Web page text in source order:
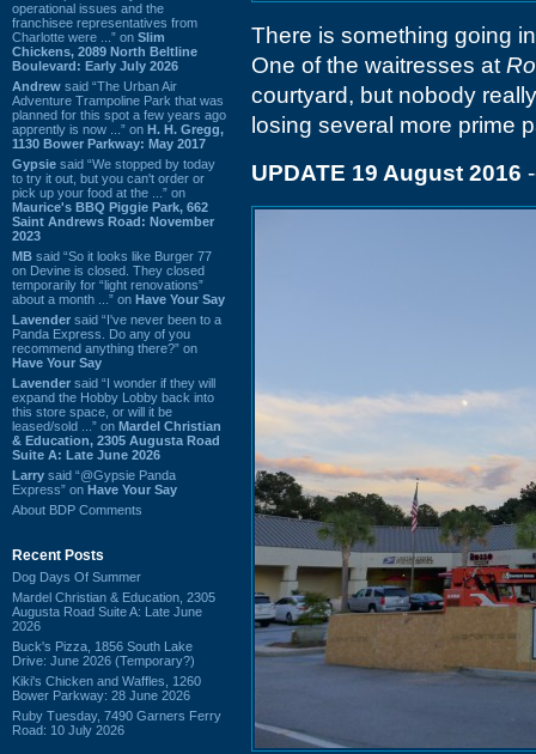
operational issues and the
franchisee representatives from
Charlotte were ...” on Slim
Chickens, 2089 North Beltline
Boulevard: Early July 2026
Andrew said “The Urban Air
Adventure Trampoline Park that was
planned for this spot a few years ago
apprently is now ...” on H. H. Gregg,
1130 Bower Parkway: May 2017
Gypsie said “We stopped by today
to try it out, but you can't order or
pick up your food at the ...” on
Maurice's BBQ Piggie Park, 662
Saint Andrews Road: November
2023
MB said “So it looks like Burger 77
on Devine is closed. They closed
temporarily for “light renovations”
about a month ...” on Have Your Say
Lavender said “I've never been to a
Panda Express. Do any of you
recommend anything there?” on
Have Your Say
Lavender said “I wonder if they will
expand the Hobby Lobby back into
this store space, or will it be
leased/sold ...” on Mardel Christian
& Education, 2305 Augusta Road
Suite A: Late June 2026
Larry said “@Gypsie Panda
Express” on Have Your Say
About BDP Comments
Recent Posts
Dog Days Of Summer
Mardel Christian & Education, 2305
Augusta Road Suite A: Late June
2026
Buck's Pizza, 1856 South Lake
Drive: June 2026 (Temporary?)
Kiki's Chicken and Waffles, 1260
Bower Parkway: 28 June 2026
Ruby Tuesday, 7490 Garners Ferry
Road: 10 July 2026
There is something going
One of the waitresses at
courtyard, but nobody
losing several more prime
UPDATE 19 August 2016